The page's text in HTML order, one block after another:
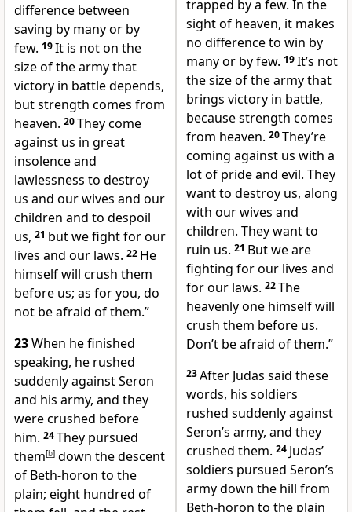
difference between
saving by many or by
few. 19It is not on the
size of the army that
victory in battle depends,
but strength comes from
heaven. 20They come
against us in great
insolence and
lawlessness to destroy
us and our wives and our
children and to despoil
us, 21 but we fight for our
lives and our laws. 22 He
himself will crush them
before us; as for you, do
not be afraid of them.”
23When he finished
speaking, he rushed
suddenly against Seron
and his army, and they
were crushed before
him. 24They pursued
them[b] down the descent
of Beth-horon to the
plain; eight hundred of
trapped by a few. In the
sight of heaven, it makes
no difference to win by
many or by few. 19It’s not
the size of the army that
brings victory in battle,
because strength comes
from heaven. 20They’re
coming against us with a
lot of pride and evil. They
want to destroy us, along
with our wives and
children. They want to
ruin us. 21 But we are
fighting for our lives and
for our laws. 22The
heavenly one himself will
crush them before us.
Don’t be afraid of them.”
23After Judas said these
words, his soldiers
rushed suddenly against
Seron’s army, and they
crushed them. 24 Judas’
soldiers pursued Seron’s
army down the hill from
Beth-horon to the plain